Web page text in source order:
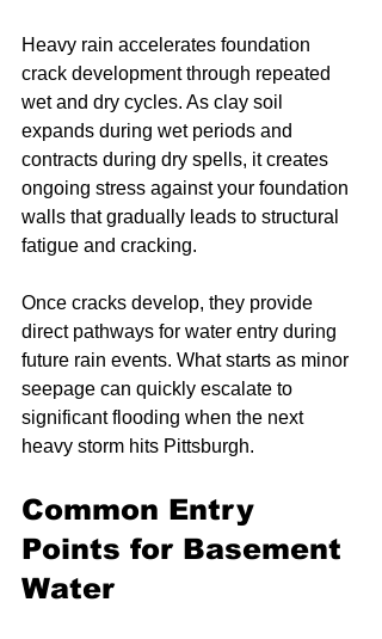
Heavy rain accelerates foundation
crack development through repeated
wet and dry cycles. As clay soil
expands during wet periods and
contracts during dry spells, it creates
ongoing stress against your foundation
walls that gradually leads to structural
fatigue and cracking.
Once cracks develop, they provide
direct pathways for water entry during
future rain events. What starts as minor
seepage can quickly escalate to
significant flooding when the next
heavy storm hits Pittsburgh.
Common Entry
Points for Basement
Water